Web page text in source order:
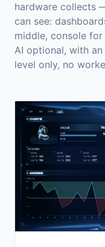
hardware collects
can see:
middle, console
AI optional, with
level only, no